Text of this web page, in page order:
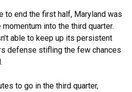
end the first half, Maryland was
into the third quarter.
able to keep up its persistent
defense stifling the few chances
to go in the third quarter,